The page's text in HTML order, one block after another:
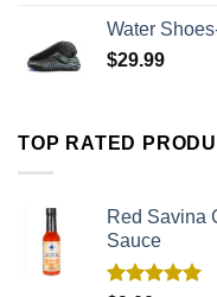
Water
$29.99
TOP RATED
Red Savina
Sauce